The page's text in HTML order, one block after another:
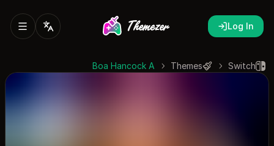
Log In
Switch
Themes
Boa Hancock A